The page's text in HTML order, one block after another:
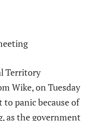
Territory
Wike, on Tuesday
panic because of
as the government